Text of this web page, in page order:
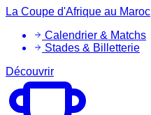
La Coupe d'Afrique au Maroc
Calendrier & Matchs
Stades & Billetterie
Découvrir